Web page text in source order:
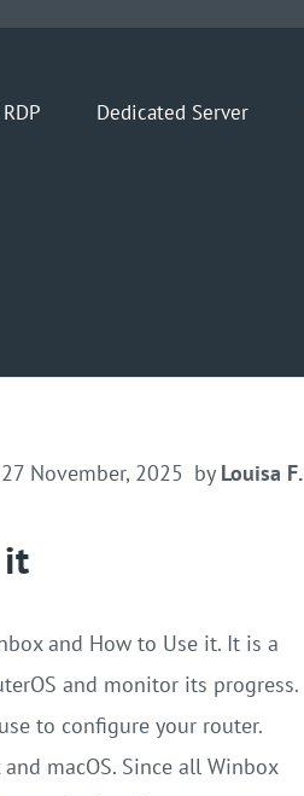
Dedicated Server
27 November, 2025 by Louisa F.
it
and How to Use it. It is a
and monitor its progress.
to configure your router.
macOS. Since all Winbox